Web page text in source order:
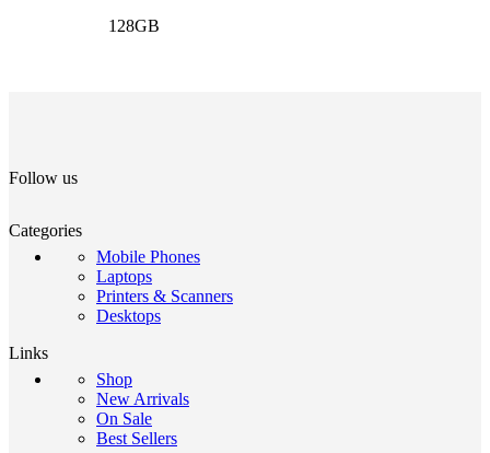
128GB
Follow us
Categories
Mobile Phones
Laptops
Printers & Scanners
Desktops
Links
Shop
New Arrivals
On Sale
Best Sellers